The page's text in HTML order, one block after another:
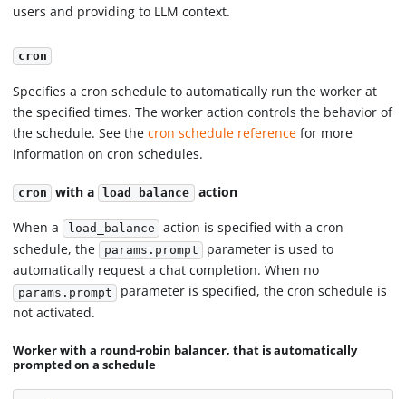
users and providing to LLM context.
cron
Specifies a cron schedule to automatically run the worker at
the specified times. The worker action controls the behavior of
the schedule. See thecron schedule reference for more
information on cron schedules.
cron with a load_balance action
When a load_balance
action is specified with a cron
schedule, the params.prompt
parameter is used to
automatically request a chat completion. When no
params.prompt
parameter is specified, the cron schedule is
not activated.
Worker with a round-robin balancer, that is automatically
prompted on a schedule